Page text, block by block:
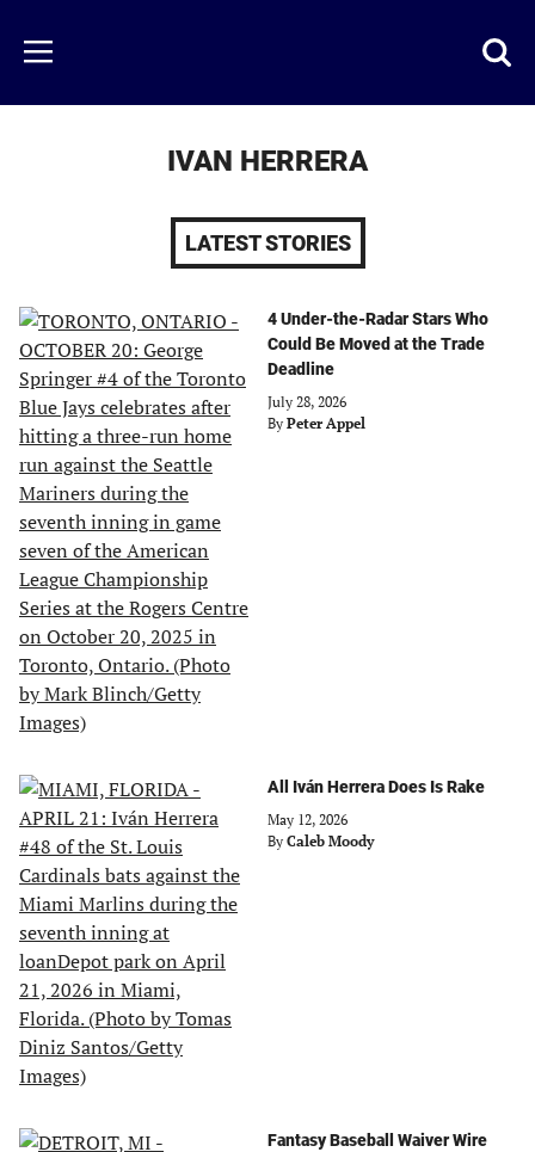
main
content
Menu
IVAN HERRERA
LATEST STORIES
4 Under-the-Radar Stars Who
Could Be Moved at the Trade
Deadline
July 28, 2026
By Peter Appel
All Iván Herrera Does Is Rake
May 12, 2026
By Caleb Moody
Fantasy Baseball Waiver Wire